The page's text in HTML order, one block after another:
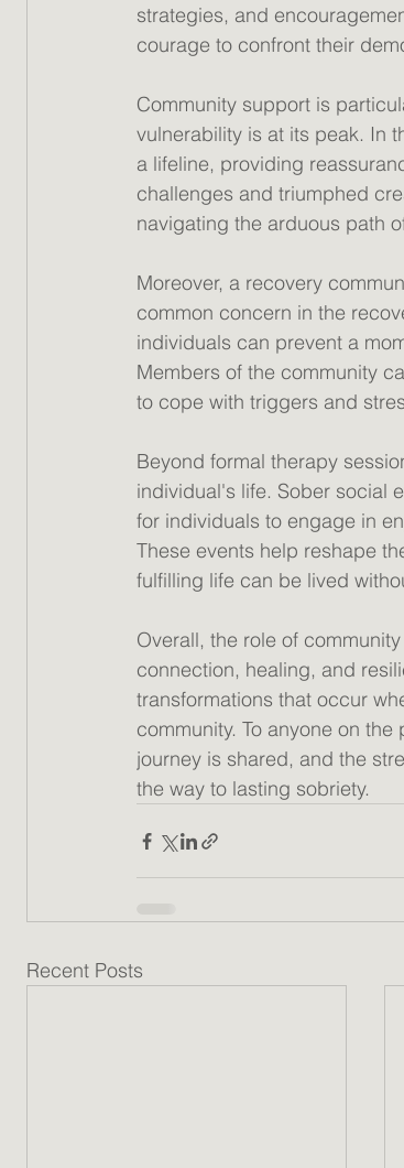
strategies, and
courage to confront their
Community support is
vulnerability is at its peak. In
a lifeline, providing
challenges and triumphed
navigating the arduous path
Moreover, a recovery
common concern in the
individuals can prevent a
Members of the community
to cope with triggers and
Beyond formal therapy
individual's life. Sober social
for individuals to engage in
These events help reshape
fulfilling life can be lived
Overall, the role of
connection, healing, and
transformations that occur
community. To anyone on
journey is shared, and the
the way to lasting sobriety.
Recent Posts